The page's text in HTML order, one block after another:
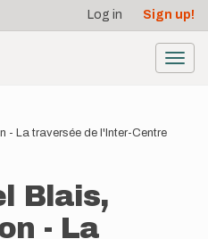
Log in Sign up!
- La traversée de l'Inter-Centre
Blais,
- La